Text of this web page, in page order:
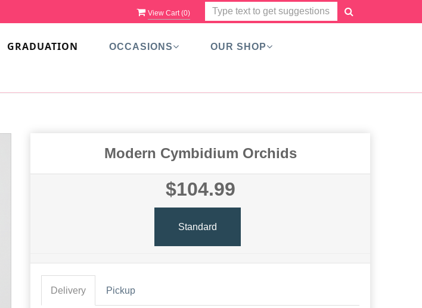
View Cart (0)
GRADUATION OCCASIONS OUR SHOP
Modern Cymbidium Orchids
$104.99
Standard
Delivery Pickup